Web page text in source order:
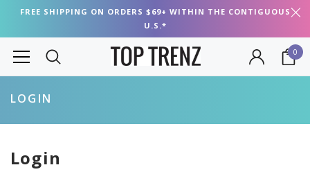
FREE SHIPPING ON ORDERS $69+ WITHIN THE CONTIGUOUS
U.S.*
0
LOGIN
Login